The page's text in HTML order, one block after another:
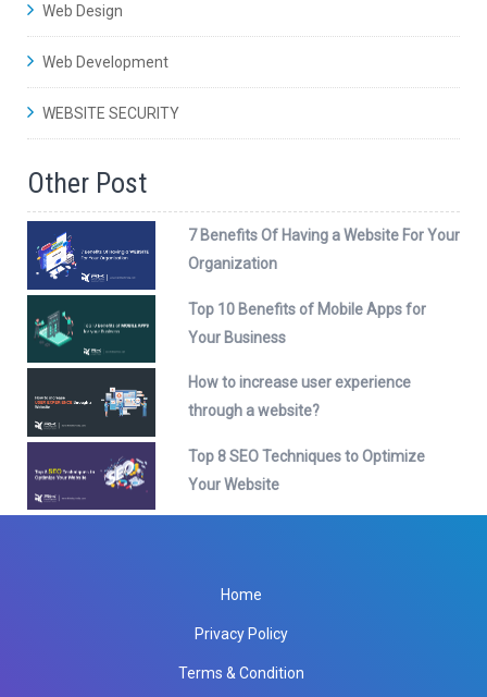
Web Design
Web Development
WEBSITE SECURITY
Other Post
7 Benefits Of Having a Website For Your
Organization
Top 10 Benefits of Mobile Apps for
Your Business
How to increase user experience
through a website?
Top 8 SEO Techniques to Optimize
Your Website
Home
Privacy Policy
Terms & Condition